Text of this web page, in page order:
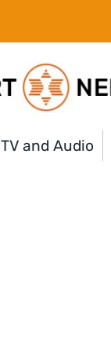
TV and Audio